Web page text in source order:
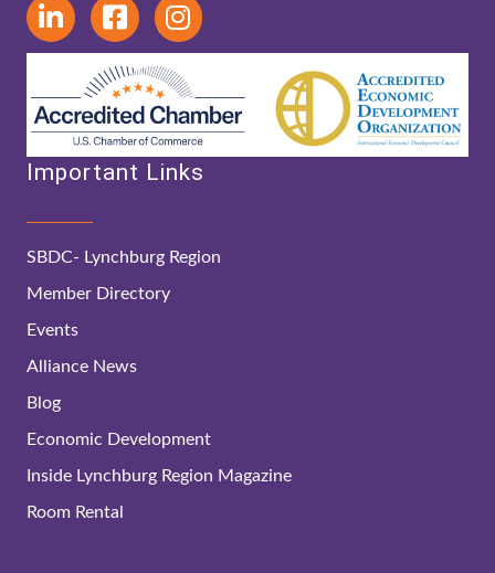
Important Links
SBDC- Lynchburg Region
Member Directory
Events
Alliance News
Blog
Economic Development
Inside Lynchburg Region Magazine
Room Rental